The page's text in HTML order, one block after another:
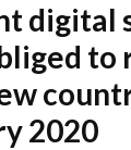
digital
to
2020